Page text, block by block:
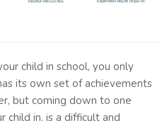
child in school, you only
its own set of achievements
but coming down to one
child in, is a difficult and